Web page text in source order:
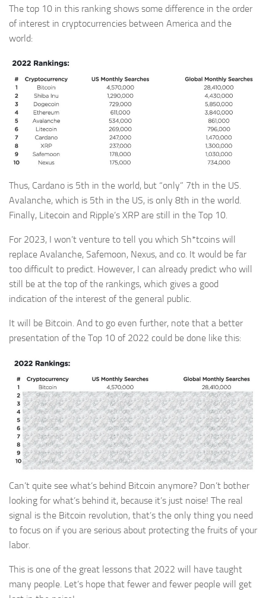
The top 10 in this ranking shows some difference in the order
of interest in cryptocurrencies between America and the
world:
Thus, Cardano is 5th in the world, but “only” 7th in the US.
Avalanche, which is 5th in the US, is only 8th in the world.
Finally, Litecoin and Ripple’s XRP are still in the Top 10.
For 2023, I won’t venture to tell you which Sh*tcoins will
replace Avalanche, Safemoon, Nexus, and co. It would be far
too difficult to predict. However, I can already predict who will
still be at the top of the rankings, which gives a good
indication of the interest of the general public.
It will be Bitcoin. And to go even further, note that a better
presentation of the Top 10 of 2022 could be done like this:
Can’t quite see what’s behind Bitcoin anymore? Don’t bother
looking for what’s behind it, because it’s just noise! The real
signal is the Bitcoin revolution, that’s the only thing you need
to focus on if you are serious about protecting the fruits of your
labor.
This is one of the great lessons that 2022 will have taught
many people. Let’s hope that fewer and fewer people will get